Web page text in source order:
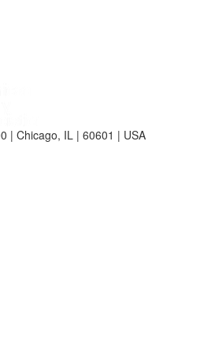
| Chicago, IL | 60601 | USA